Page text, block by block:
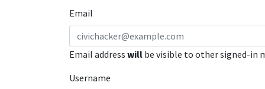
Email
Email address will be visible to other signed-in
Username